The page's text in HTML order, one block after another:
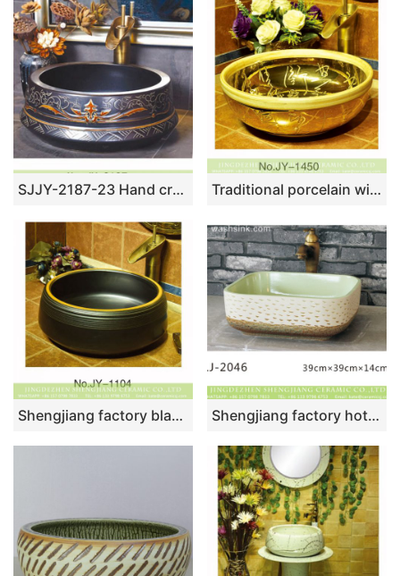
SJJY-2187-23 Hand craft exquisite pattern black ceramic durable wash sink Traditional porcelain with hand carved Chinese characters gold sink SJJY-1450-50
Shengjiang factory black color porcelain durable toilet basin SJJY-1104-17 Shengjiang factory hot sell product hand carved white color durable ceramic lavabo LJ-2046